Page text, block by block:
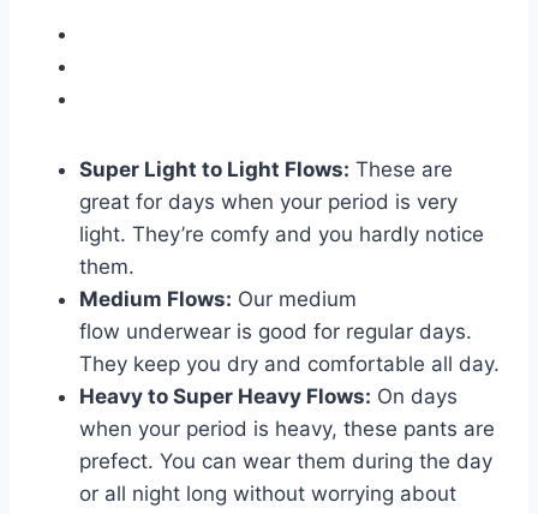
Super Light to Light Flows: These are
great for days when your period is very
light. They’re comfy and you hardly notice
them.
Medium Flows: Our medium
flow underwear is good for regular days.
They keep you dry and comfortable all day.
Heavy to Super Heavy Flows: On days
when your period is heavy, these pants are
prefect. You can wear them during the day
or all night long without worrying about